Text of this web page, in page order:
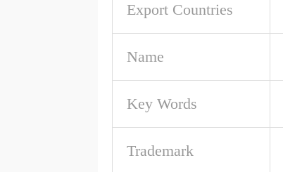
Export Countries
Name
Key Words
Trademark